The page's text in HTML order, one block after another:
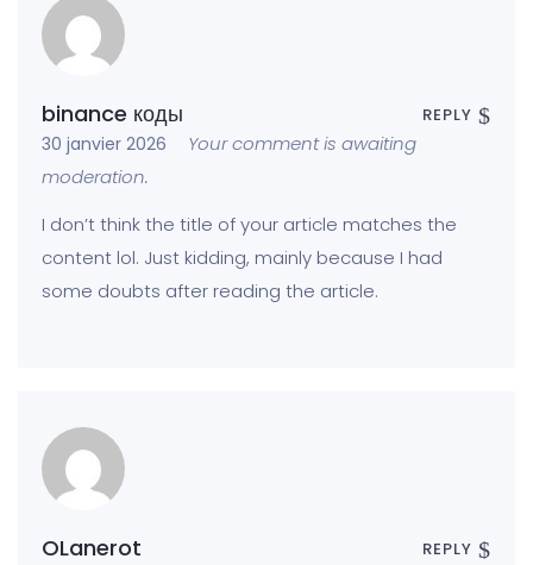
binance коды
30 janvier 2026
REPLY
Your comment is awaiting
moderation.
I don’t think the title of your article matches the
content lol. Just kidding, mainly because I had
some doubts after reading the article.
OLanerot REPLY